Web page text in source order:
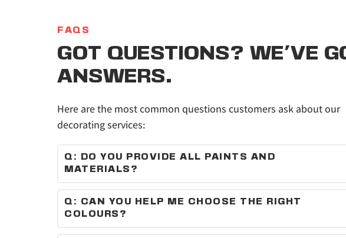
FAQS
GOT QUESTIONS? WE'VE
ANSWERS.
Here are the most common questions customers ask about our
decorating services:
Q: DO YOU PROVIDE ALL PAINTS AND
MATERIALS?
Q: CAN YOU HELP ME CHOOSE THE RIGHT
COLOURS?